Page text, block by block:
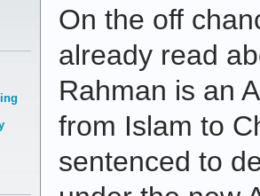
On the off
already read
Rahman is an
from Islam to
sentenced to